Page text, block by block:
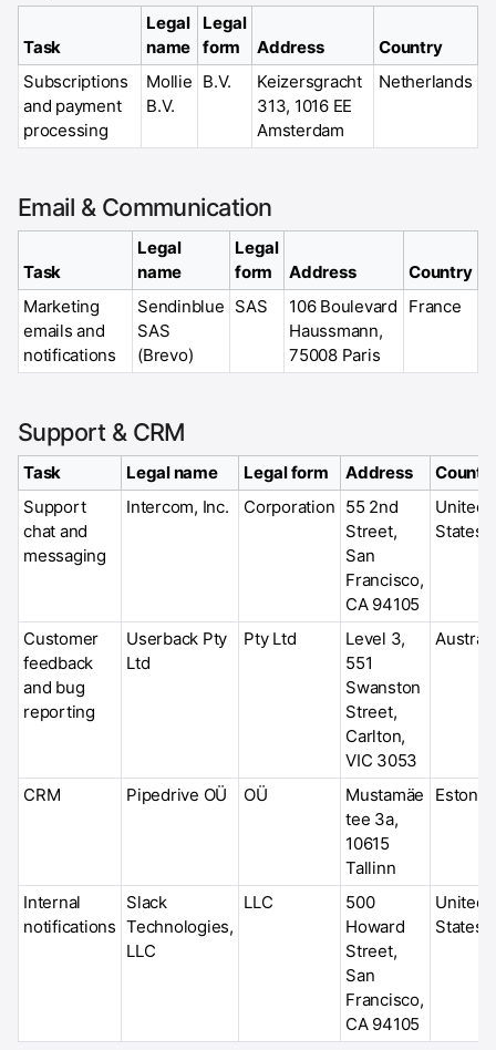
Task
Legal
name
Legal
form
Address
Country
Subscriptions
and payment
processing
Mollie
B.V.
B.V.
Keizersgracht
313, 1016 EE
Amsterdam
Netherlands
Email & Communication
Task
Legal
name
Legal
form
Address
Country
Marketing
emails and
notifications
Sendinblue
SAS
(Brevo)
SAS
106 Boulevard
Haussmann,
75008 Paris
France
Support & CRM
Task Legal name Legal form Address
Support
chat and
messaging
Intercom, Inc. Corporation 55 2nd
Street,
San
Francisco,
CA 94105
United
States
Customer
feedback
and bug
reporting
Userback Pty
Ltd
Pty Ltd
Level 3,
551
Swanston
Street,
Carlton,
VIC 3053
CRM Pipedrive OÜ OÜ
Mustamäe
tee 3a,
10615
Tallinn
Estonia
Internal
notifications
Slack
Technologies,
LLC
LLC
500
Howard
Street,
San
Francisco,
CA 94105
United
States